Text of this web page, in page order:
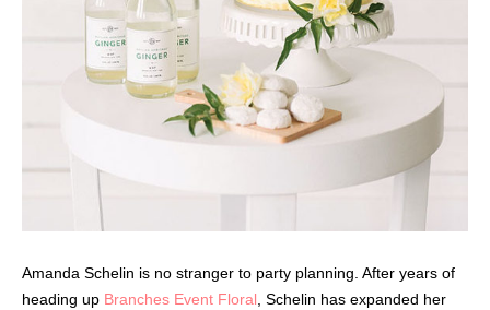
Amanda Schelin is no stranger to party planning. After years of
heading up Branches Event Floral, Schelin has expanded her